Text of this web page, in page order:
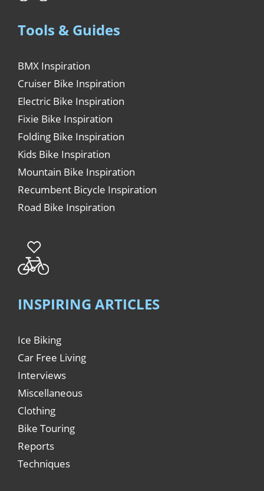
Tools & Guides
BMX Inspiration
Cruiser Bike Inspiration
Electric Bike Inspiration
Fixie Bike Inspiration
Folding Bike Inspiration
Kids Bike Inspiration
Mountain Bike Inspiration
Recumbent Bicycle Inspiration
Road Bike Inspiration
INSPIRING ARTICLES
Ice Biking
Car Free Living
Interviews
Miscellaneous
Clothing
Bike Touring
Reports
Techniques